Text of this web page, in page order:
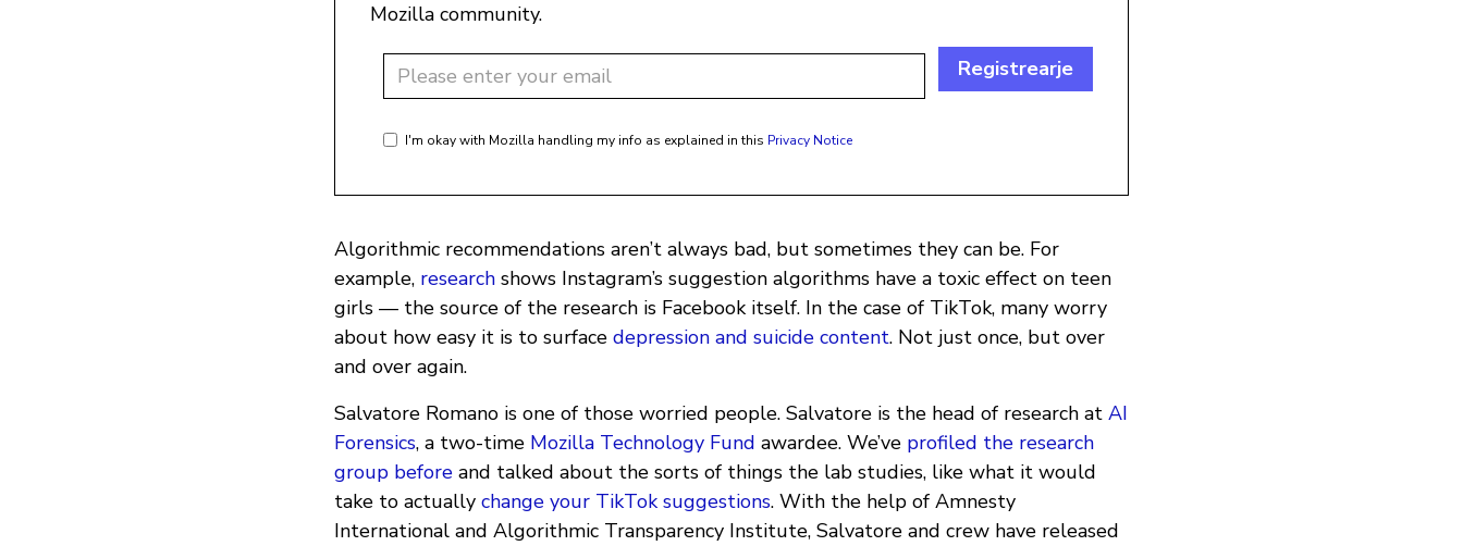
Mozilla community.
I'm okay with Mozilla handling my info as explained in this Privacy Notice
Registrearje
Algorithmic recommendations aren’t always bad, but sometimes they can be. For
example, research shows Instagram’s suggestion algorithms have a toxic effect on teen
girls — the source of the research is Facebook itself. In the case of TikTok, many worry
about how easy it is to surface depression and suicide content. Not just once, but over
and over again.
Salvatore Romano is one of those worried people. Salvatore is the head of research at AI
Forensics, a two-time Mozilla Technology Fund awardee. We’ve profiled the research
group before and talked about the sorts of things the lab studies, like what it would
take to actually change your TikTok suggestions. With the help of Amnesty
International and Algorithmic Transparency Institute, Salvatore and crew have released